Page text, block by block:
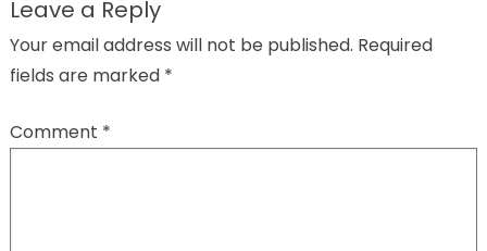
Leave a Reply
Your email address will not be published. Required
fields are marked *
Comment *